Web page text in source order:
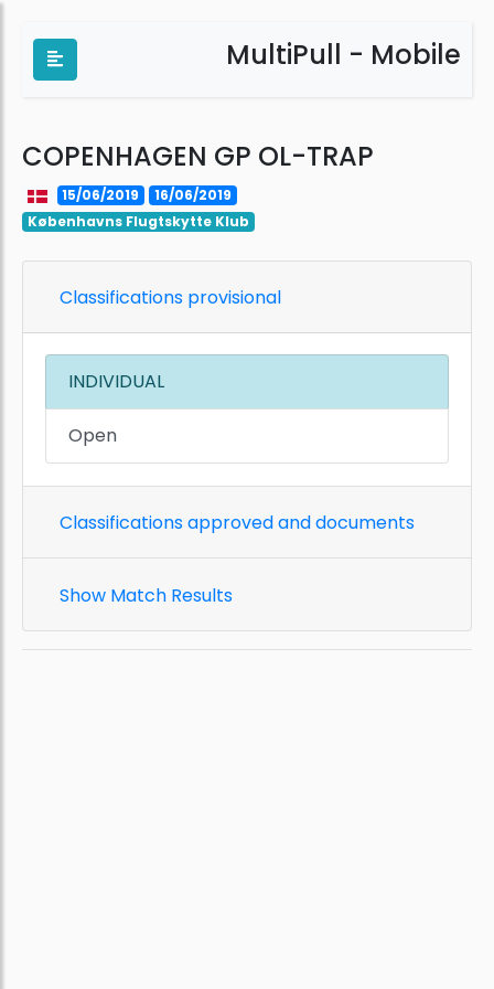
MultiPull - Mobile
COPENHAGEN GP OL-TRAP
15/06/2019
16/06/2019
Københavns Flugtskytte Klub
Classifications provisional
INDIVIDUAL
Open
Classifications approved and documents
Show Match Results